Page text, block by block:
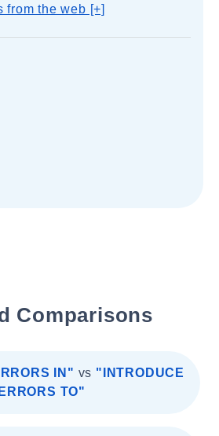
from the web [+]
Comparisons
IN" vs "INTRODUCE
ERRORS TO"